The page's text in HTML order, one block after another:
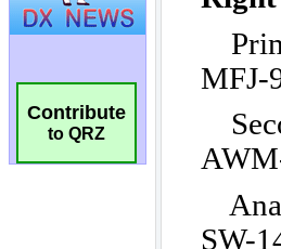
Contribute
to QRZ